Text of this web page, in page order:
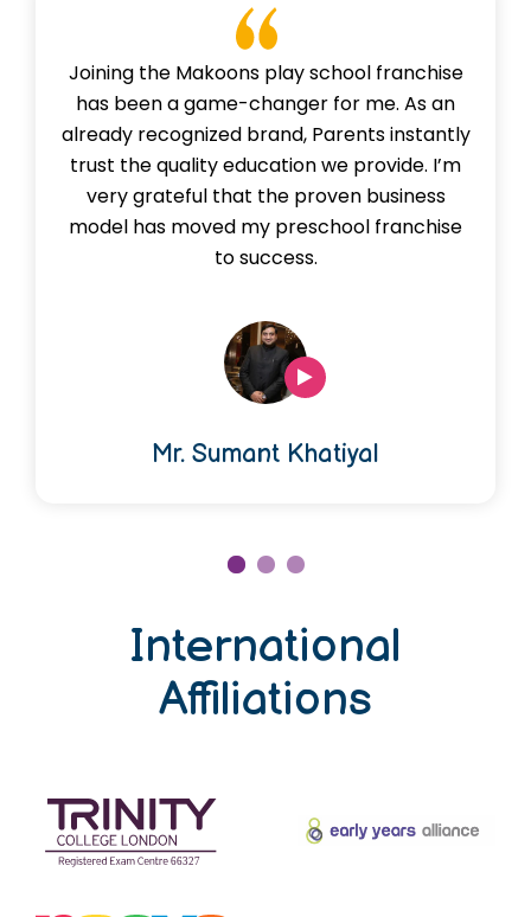
Joining the Makoons play school franchise
has been a game-changer for me. As an
already recognized brand, Parents instantly
trust the quality education we provide. I’m
very grateful that the proven business
model has moved my preschool franchise
to success.
Mr. Sumant Khatiyal
International
Affiliations